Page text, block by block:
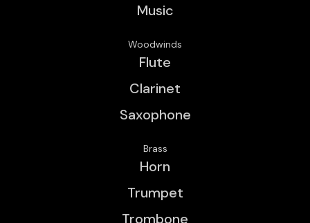
Music
Woodwinds
Flute
Clarinet
Saxophone
Brass
Horn
Trumpet
Trombone